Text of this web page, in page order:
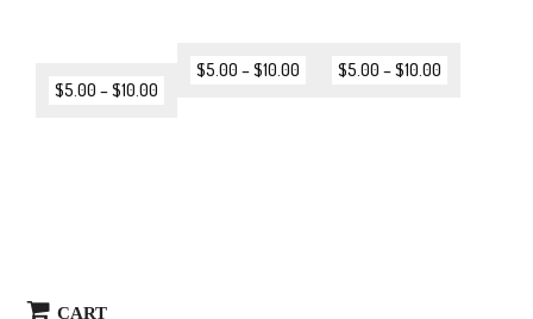
$5.00 –$10.00
$5.00 –$10.00 $5.00 –$10.00
CART